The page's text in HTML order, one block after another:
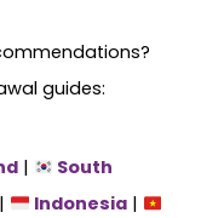
guides:
|
South
| Indonesia|